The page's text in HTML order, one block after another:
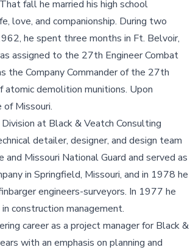
fall he married his high school
love, and companionship. During two
he spent three months in Ft. Belvoir,
assigned to the 27th Engineer Combat
the Company Commander of the 27th
demolition munitions. Upon
Missouri.
at Black & Veatch Consulting
detailer, designer, and design team
Missouri National Guard and served as
in Springfield, Missouri, and in 1978 he
engineers-surveyors. In 1977 he
construction management.
career as a project manager for Black &
with an emphasis on planning and